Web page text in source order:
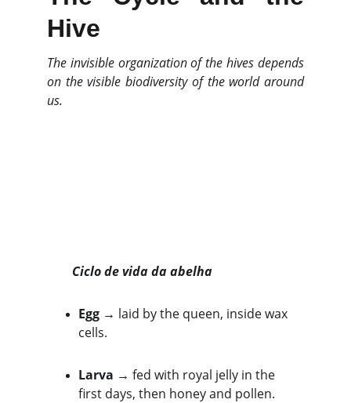
Hive
The invisible organization of the hives depends
on the visible biodiversity of the world around
us.
Ciclo de vida da abelha
Egg → laid by the queen, inside wax
cells.
Larva → fed with royal jelly in the
first days, then honey and pollen.